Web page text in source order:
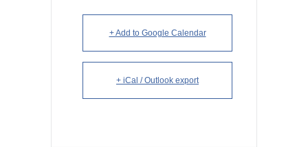
+ Add to Google Calendar
+ iCal / Outlook export